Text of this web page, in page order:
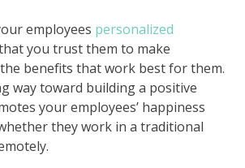
employees personalized
you trust them to make
benefits that work best for them.
way toward building a positive
your employees’ happiness
they work in a traditional